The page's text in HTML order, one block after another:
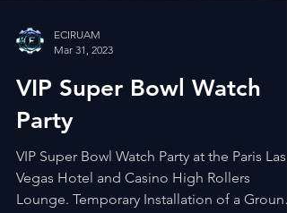
Mar 31, 2023
VIP Super Bowl Watch